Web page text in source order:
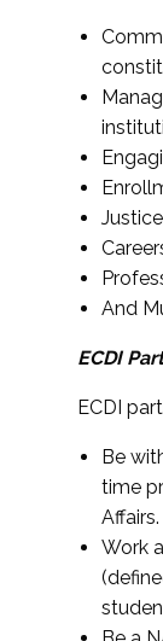
And
ECDI
ECDI
Be
time
Affairs.
Work